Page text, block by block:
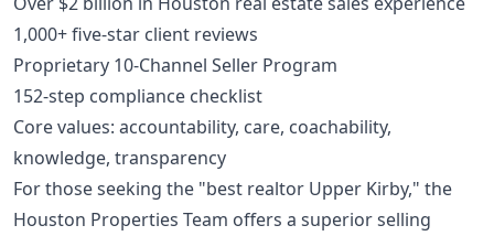
1,000+ five-star client reviews
Proprietary 10-Channel Seller Program
152-step compliance checklist
Core values: accountability, care, coachability,
knowledge, transparency
For those seeking the "best realtor Upper Kirby," the
Houston Properties Team offers a superior selling